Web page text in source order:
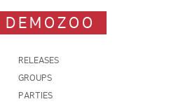
DEMOZOO
RELEASES
GROUPS
PARTIES